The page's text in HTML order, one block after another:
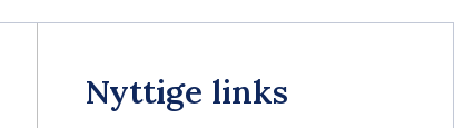
Nyttige links